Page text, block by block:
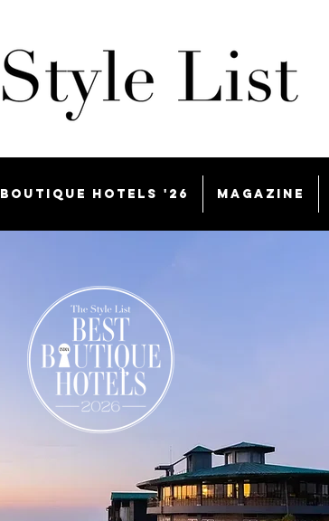
Boutique Hotels '26 Magazine